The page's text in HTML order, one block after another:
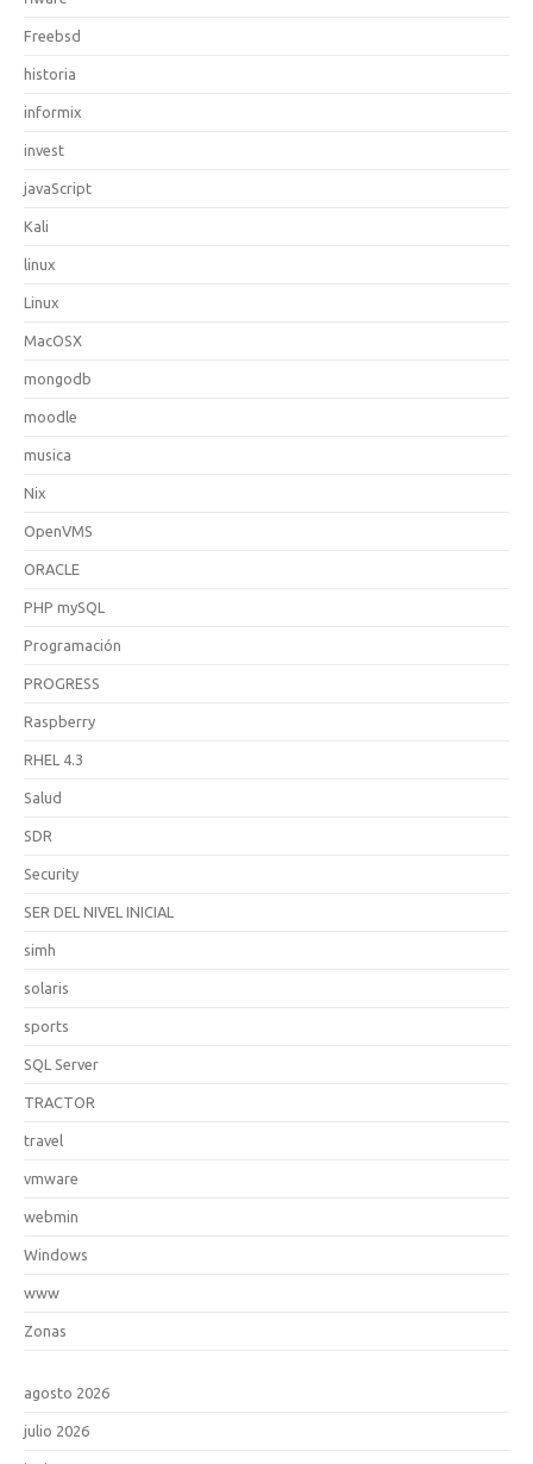
Freebsd
historia
informix
invest
javaScript
Kali
linux
Linux
MacOSX
mongodb
moodle
musica
Nix
OpenVMS
ORACLE
PHP mySQL
Programación
PROGRESS
Raspberry
RHEL 4.3
Salud
SDR
Security
SER DEL NIVEL INICIAL
simh
solaris
sports
SQL Server
TRACTOR
travel
vmware
webmin
Windows
www
Zonas
agosto 2026
julio 2026